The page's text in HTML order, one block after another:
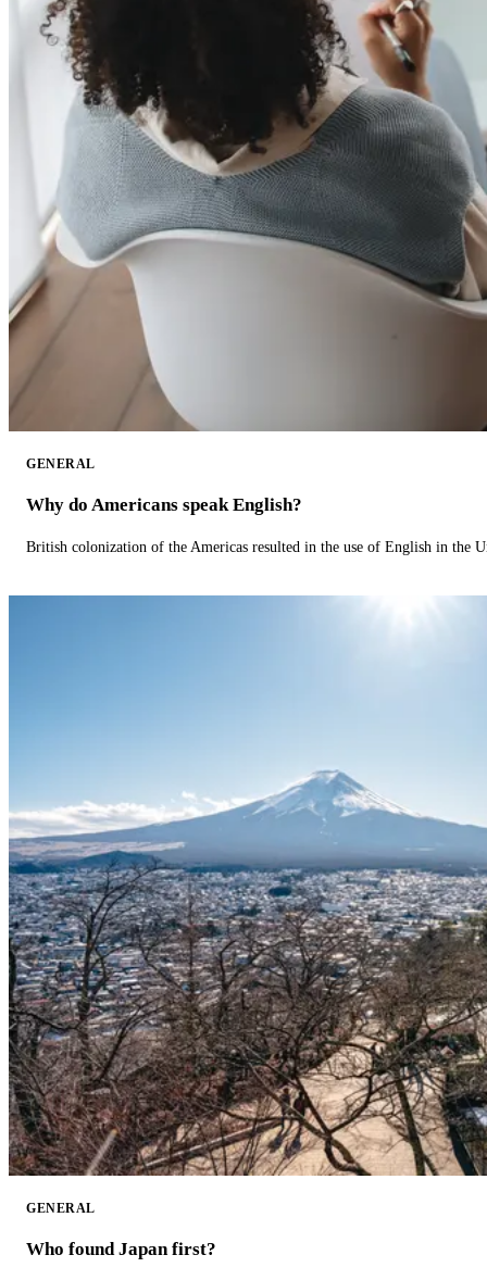
GENERAL
Why do Americans speak English?
British colonization of the Americas resulted in the use of English in the
GENERAL
Who found Japan first?